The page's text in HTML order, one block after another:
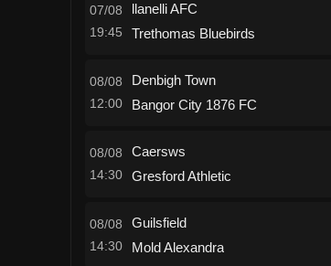
07/08
19:45
llanelli AFC
Trethomas Bluebirds
08/08
12:00
Denbigh Town
Bangor City 1876 FC
08/08
14:30
Caersws
Gresford Athletic
08/08
14:30
Guilsfield
Mold Alexandra